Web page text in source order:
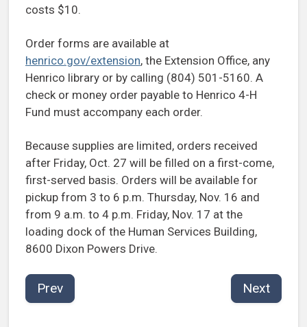
costs $10.
Order forms are available at
henrico.gov/extension, the Extension Office, any
Henrico library or by calling (804) 501-5160. A
check or money order payable to Henrico 4-H
Fund must accompany each order.
Because supplies are limited, orders received
after Friday, Oct. 27 will be filled on a first-come,
first-served basis. Orders will be available for
pickup from 3 to 6 p.m. Thursday, Nov. 16 and
from 9 a.m. to 4 p.m. Friday, Nov. 17 at the
loading dock of the Human Services Building,
8600 Dixon Powers Drive.
Prev Next